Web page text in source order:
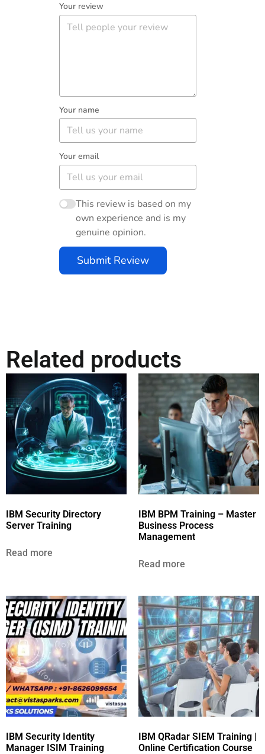
Your review
Your name
Your email
This review is based on my
own experience and is my
genuine opinion.
Submit Review
Related products
IBM Security Directory
Server Training
Read more
IBM BPM Training – Master
Business Process
Management
Read more
IBM Security Identity
Manager ISIM Training
IBM QRadar SIEM Training |
Online Certification Course